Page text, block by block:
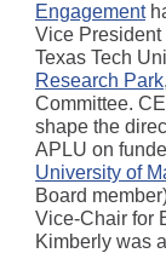
Engagement
Vice President
Texas Tech
Research Park
Committee.
shape the
APLU on
University of
Board
Vice-Chair for
Kimberly was